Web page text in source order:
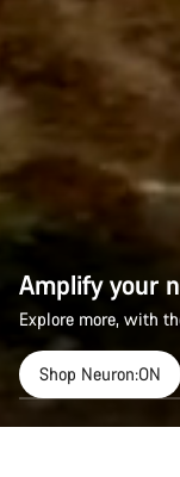
Amplify your
Explore more, with
Shop Neuron:ON
Amplify your
Explore more, with
Shop Neuron:ON